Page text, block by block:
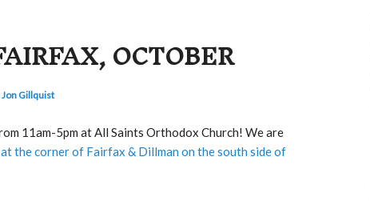
OCTOBER
Jon Gillquist
11am-5pm at All Saints Orthodox Church! We are
the corner of Fairfax & Dillman on the south side of